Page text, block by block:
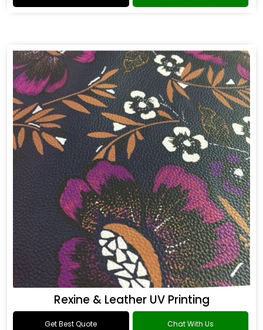
Rexine & Leather UV Printing
Get Best Quote Chat With Us